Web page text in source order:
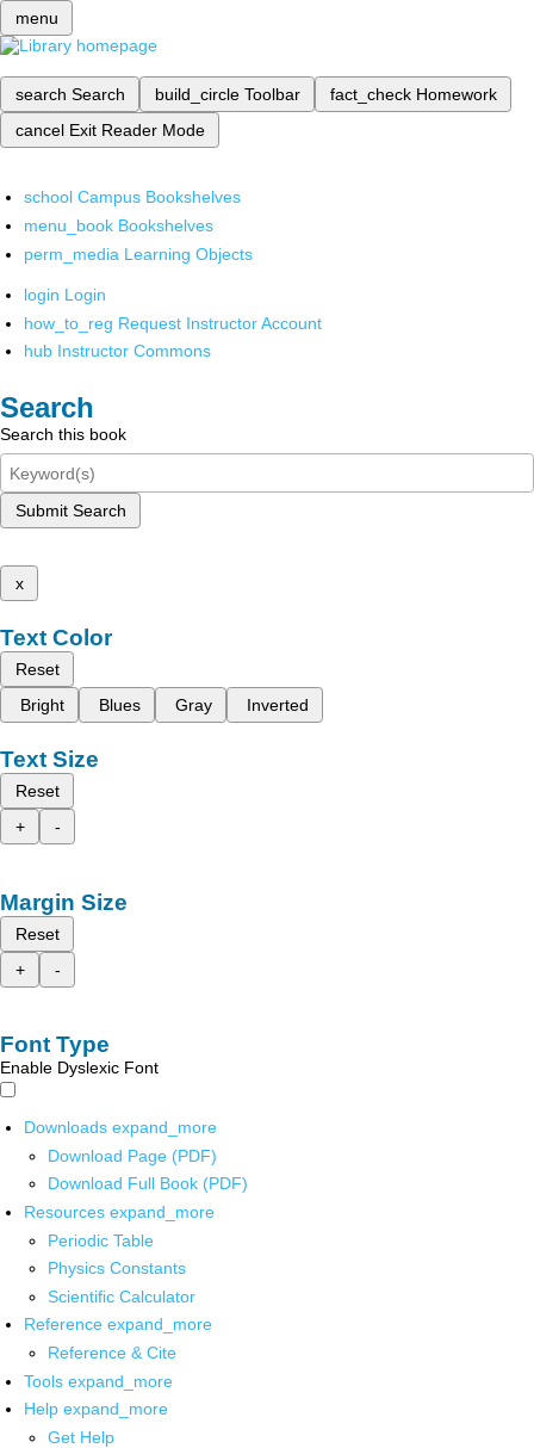
menu
search Search build_circle Toolbar fact_check Homework
cancel Exit Reader Mode
school Campus Bookshelves
menu_book Bookshelves
perm_media Learning Objects
login Login
how_to_reg Request Instructor Account
hub Instructor Commons
Search
Search this book
Submit Search
x
Text Color
Reset
Bright
Blues Gray Inverted
Text Size
Reset
+
-
Margin Size
Reset
+
-
Font Type
Enable Dyslexic Font
Downloads expand_more
Download Page (PDF)
Download Full Book (PDF)
Resources expand_more
Periodic Table
Physics Constants
Scientific Calculator
Reference expand_more
Reference & Cite
Tools expand_more
Help expand_more
Get Help